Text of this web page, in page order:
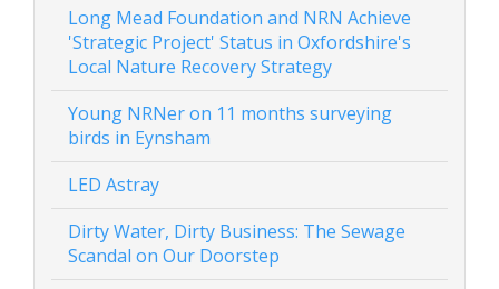
Long Mead Foundation and NRN Achieve
'Strategic Project' Status in Oxfordshire's
Local Nature Recovery Strategy
Young NRNer on 11 months surveying
birds in Eynsham
LED Astray
Dirty Water, Dirty Business: The Sewage
Scandal on Our Doorstep